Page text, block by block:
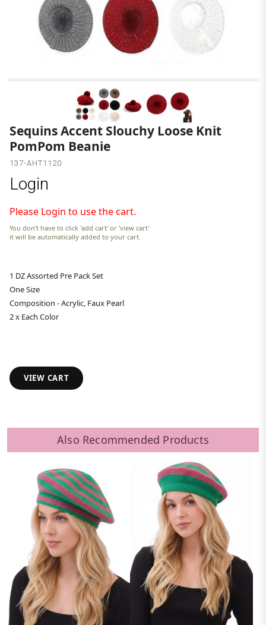
Sequins Accent Slouchy Loose Knit
PomPom Beanie
137-AHT1120
Login
Please Login to use the cart.
You don't have to click 'add cart' or 'view cart'
it will be automatically added to your cart.
1 DZ Assorted Pre Pack Set
One Size
Composition - Acrylic, Faux Pearl
2 x Each Color
VIEW CART
Also Recommended Products